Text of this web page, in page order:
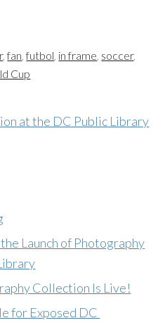
,fan,futbol, in frame, soccer,
Cup
at the DC Public Library
Launch of Photography
Collection Is Live!
for Exposed DC